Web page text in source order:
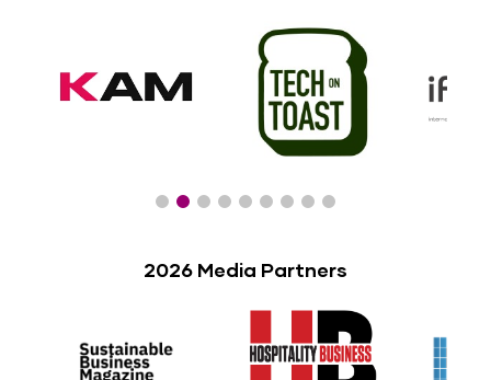
2026 Media Partners